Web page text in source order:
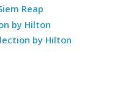
Reap
by Hilton
by Hilton